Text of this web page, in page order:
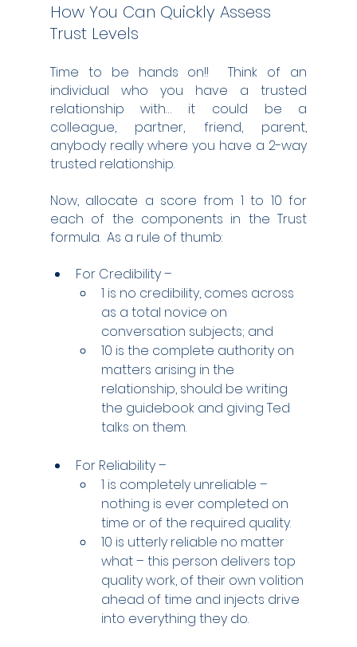
How You Can Quickly Assess
Trust Levels
Time to be hands on!!  Think of an
individual who you have a trusted
relationship with… it could be a
colleague, partner, friend, parent,
anybody really where you have a 2-way
trusted relationship.
Now, allocate a score from 1 to 10 for
each of the components in the Trust
formula.  As a rule of thumb:
For Credibility –
1 is no credibility, comes across
as a total novice on
conversation subjects; and
10 is the complete authority on
matters arising in the
relationship, should be writing
the guidebook and giving Ted
talks on them.
For Reliability –
1 is completely unreliable –
nothing is ever completed on
time or of the required quality.
10 is utterly reliable no matter
what – this person delivers top
quality work, of their own volition
ahead of time and injects drive
into everything they do.